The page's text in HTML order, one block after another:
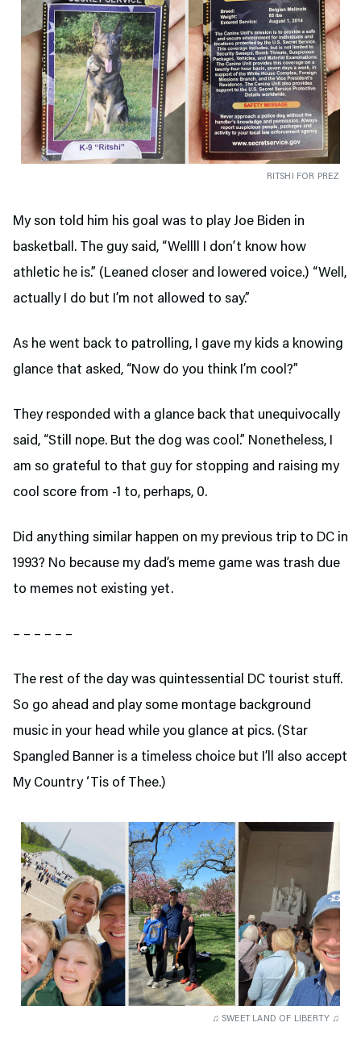
RITSHI FOR PREZ
My son told him his goal was to play Joe Biden in
basketball. The guy said, “Wellll I don’t know how
athletic he is.” (Leaned closer and lowered voice.) “Well,
actually I do but I’m not allowed to say.”
As he went back to patrolling, I gave my kids a knowing
glance that asked, “Now do you think I’m cool?”
They responded with a glance back that unequivocally
said, “Still nope. But the dog was cool.” Nonetheless, I
am so grateful to that guy for stopping and raising my
cool score from -1 to, perhaps, 0.
Did anything similar happen on my previous trip to DC in
1993? No because my dad’s meme game was trash due
to memes not existing yet.
– – – – – –
The rest of the day was quintessential DC tourist stuff.
So go ahead and play some montage background
music in your head while you glance at pics. (Star
Spangled Banner is a timeless choice but I’ll also accept
My Country ‘Tis of Thee.)
♫ SWEET LAND OF LIBERTY ♫